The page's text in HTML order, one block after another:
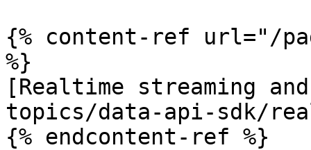
{% content-ref url="/
%}
[Realtime streaming
topics/data-api-sdk/
{% endcontent-ref %}